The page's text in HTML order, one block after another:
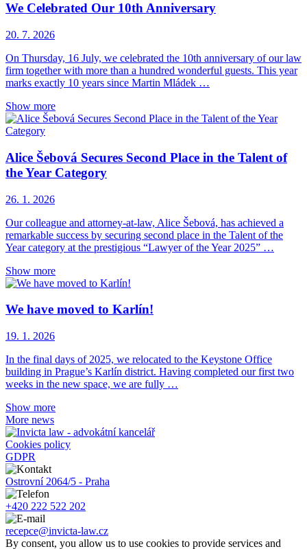
We Celebrated Our 10th Anniversary
20. 7. 2026
On Thursday, 16 July, we celebrated the 10th anniversary of our law
firm together with more than a hundred wonderful guests. This year
marks exactly 10 years since Martin Mládek …
Show more
Alice Šebová Secures Second Place in the Talent of
the Year Category
26. 1. 2026
Our colleague and attorney-at-law, Alice Šebová, has achieved a
remarkable success by securing second place in the Talent of the
Year category at the prestigious “Lawyer of the Year 2025” …
Show more
We have moved to Karlín!
19. 1. 2026
In the final days of 2025, we relocated to the Keystone Office
building in Prague’s Karlín district. Having completed our first two
weeks in the new space, we are fully …
Show more
More news
Cookies policy
GDPR
Ostrovní 2064/5 - Praha
+420 222 522 202
recepce@invicta-law.cz
By consent, you allow us to use cookies to provide services and